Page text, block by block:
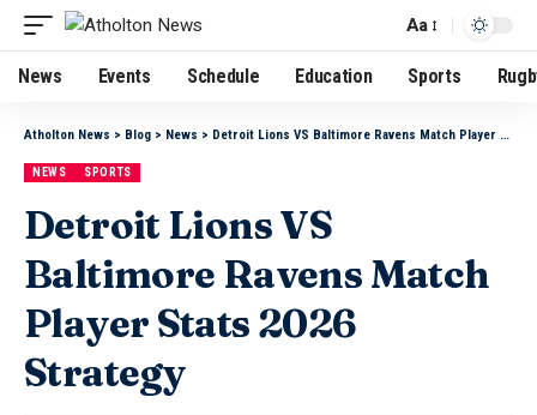
Aa
News Events Schedule Education Sports
Atholton News > Blog > News > Detroit Lions VS Baltimore Ravens Match Player Stats 2026 Strategy
NEWS SPORTS
Detroit Lions VS
Baltimore Ravens Match
Player Stats 2026
Strategy